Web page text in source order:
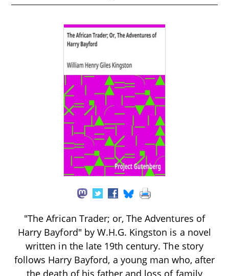
"The African Trader; or, The Adventures of
Harry Bayford" by W.H.G. Kingston is a novel
written in the late 19th century. The story
follows Harry Bayford, a young man who, after
the death of his father and loss of family